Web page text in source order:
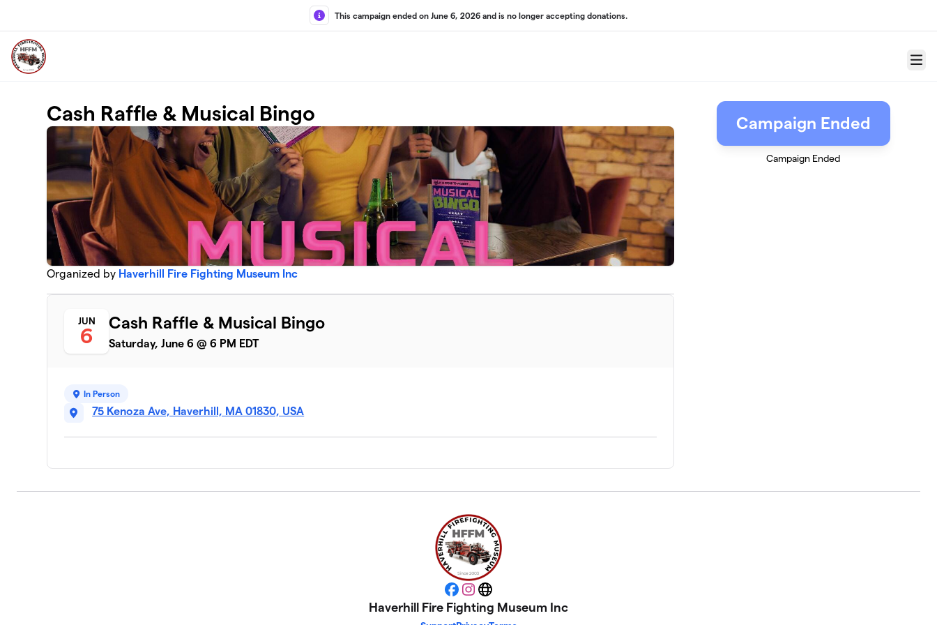
This campaign ended on June 6, 2026 and is no longer accepting donations.
Menu
Cash Raffle & Musical Bingo
Organized by Haverhill Fire Fighting Museum Inc
JUN
6
Cash Raffle & Musical Bingo
Saturday, June 6 @ 6 PM EDT
In Person
75 Kenoza Ave, Haverhill, MA 01830, USA
Campaign Ended
Campaign Ended
Facebook
Instagram
Website
Haverhill Fire Fighting Museum Inc